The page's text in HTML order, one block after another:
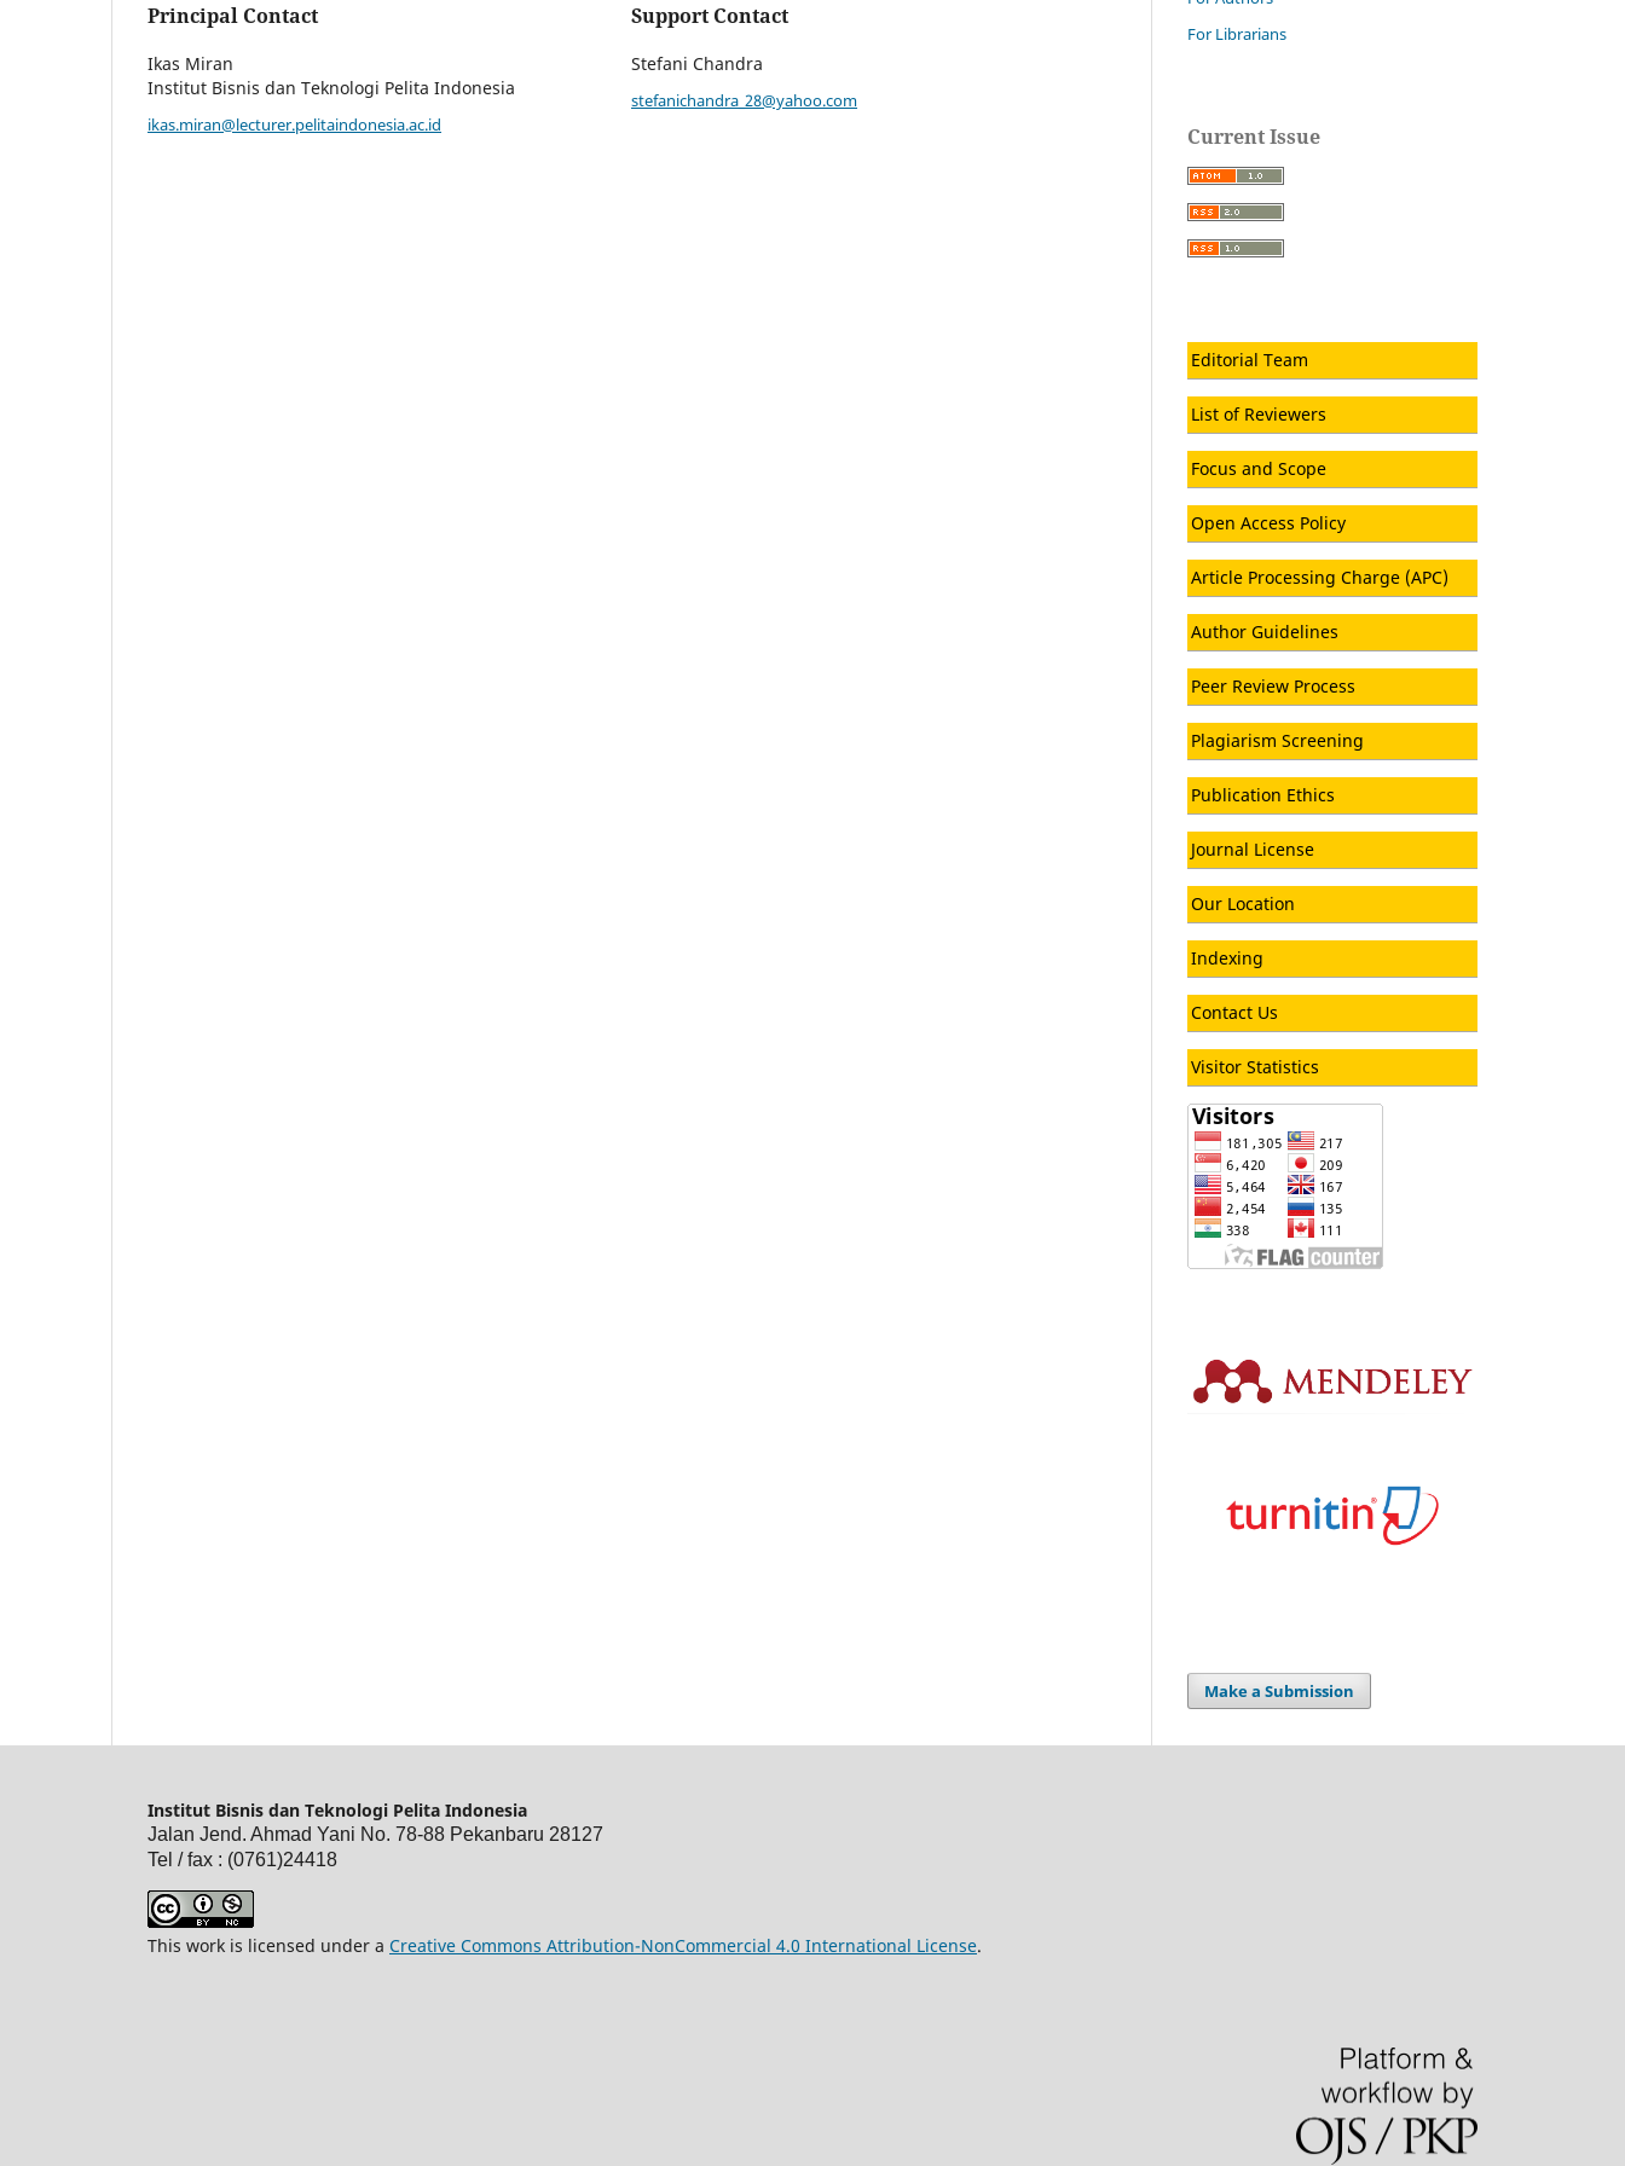
Principal Contact
Ikas Miran
Institut Bisnis dan Teknologi Pelita Indonesia
ikas.miran@lecturer.pelitaindonesia.ac.id
Support Contact
Stefani Chandra
stefanichandra_28@yahoo.com
For Librarians
Current Issue
Editorial Team
List of Reviewers
Focus and Scope
Open Access Policy
Article Processing Charge (APC)
Author Guidelines
Peer Review Process
Plagiarism Screening
Publication Ethics
Journal License
Our Location
Indexing
Contact Us
Visitor Statistics
Make a Submission
Institut Bisnis dan Teknologi Pelita Indonesia
Jalan Jend. Ahmad Yani No. 78-88 Pekanbaru 28127
Tel / fax : (0761)24418
This work is licensed under a Creative Commons Attribution-NonCommercial 4.0 International License.